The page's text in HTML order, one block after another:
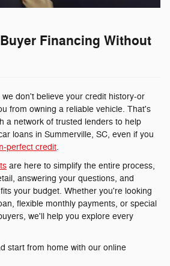
Financing Without
don't believe your credit history-or
from owning a reliable vehicle. That's
a network of trusted lenders to help
loans in Summerville, SC, even if you
perfect credit.
are here to simplify the entire process,
answering your questions, and
your budget. Whether you're looking
flexible monthly payments, or special
we'll help you explore every
start from home with our online